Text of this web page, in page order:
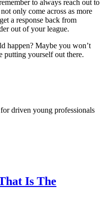
to always reach out to
only come across as more
a response back from
out of your league.
happen? Maybe you won’t
putting yourself out there.
driven young professionals
Is The